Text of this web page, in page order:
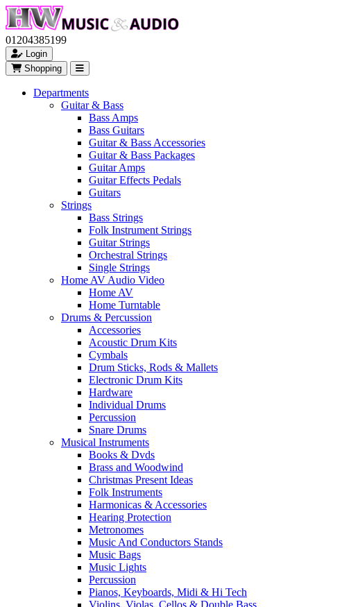
01204385199
Login
Shopping
Departments
Guitar & Bass
Bass Amps
Bass Guitars
Guitar & Bass Accessories
Guitar & Bass Packages
Guitar Amps
Guitar Effects Pedals
Guitars
Strings
Bass Strings
Folk Instrument Strings
Guitar Strings
Orchestral Strings
Single Strings
Home AV Audio Video
Home AV
Home Turntable
Drums & Percussion
Accessories
Acoustic Drum Kits
Cymbals
Drum Sticks, Rods & Mallets
Electronic Drum Kits
Hardware
Individual Drums
Percussion
Snare Drums
Musical Instruments
Books & Dvds
Brass and Woodwind
Christmas Present Ideas
Folk Instruments
Harmonicas & Accessories
Hearing Protection
Metronomes
Music And Conductors Stands
Music Bags
Music Lights
Percussion
Pianos, Keyboards, Midi & Hi Tech
Violins, Violas, Cellos & Double Bass